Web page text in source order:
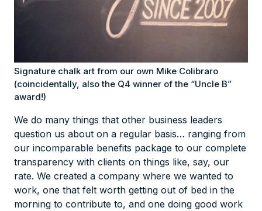
Signature chalk art from our own Mike Colibraro
(coincidentally, also the Q4 winner of the “Uncle B”
award!)
We do many things that other business leaders
question us about on a regular basis… ranging from
our incomparable benefits package to our complete
transparency with clients on things like, say, our
rate. We created a company where we wanted to
work, one that felt worth getting out of bed in the
morning to contribute to, and one doing good work